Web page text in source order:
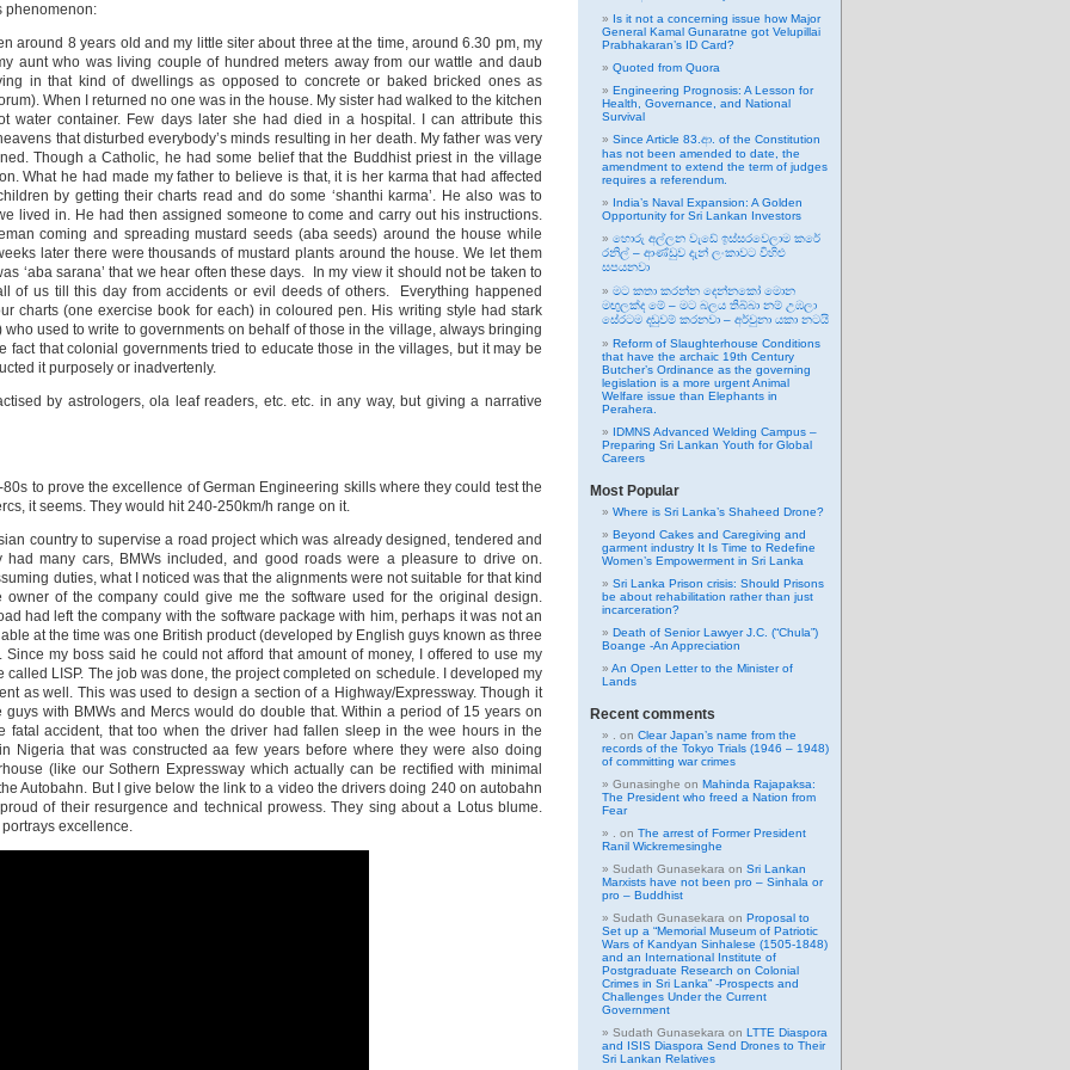
phenomenon:
around 8 years old and my little siter about three at the time, around 6.30 pm, my
aunt who was living couple of hundred meters away from our wattle and daub
in that kind of dwellings as opposed to concrete or baked bricked ones as
When I returned no one was in the house. My sister had walked to the kitchen
water container. Few days later she had died in a hospital. I can attribute this
that disturbed everybody’s minds resulting in her death. My father was very
Though a Catholic, he had some belief that the Buddhist priest in the village
What he had made my father to believe is that, it is her karma that had affected
by getting their charts read and do some ‘shanthi karma’. He also was to
lived in. He had then assigned someone to come and carry out his instructions.
coming and spreading mustard seeds (aba seeds) around the house while
later there were thousands of mustard plants around the house. We let them
‘aba sarana’ that we hear often these days. In my view it should not be taken to
of us till this day from accidents or evil deeds of others. Everything happened
charts (one exercise book for each) in coloured pen. His writing style had stark
who used to write to governments on behalf of those in the village, always bringing
fact that colonial governments tried to educate those in the villages, but it may be
it purposely or inadvertenly.
by astrologers, ola leaf readers, etc. etc. in any way, but giving a narrative
to prove the excellence of German Engineering skills where they could test the
it seems. They would hit 240-250km/h range on it.
country to supervise a road project which was already designed, tendered and
had many cars, BMWs included, and good roads were a pleasure to drive on.
duties, what I noticed was that the alignments were not suitable for that kind
of the company could give me the software used for the original design.
had left the company with the software package with him, perhaps it was not an
at the time was one British product (developed by English guys known as three
my boss said he could not afford that amount of money, I offered to use my
LISP. The job was done, the project completed on schedule. I developed my
as well. This was used to design a section of a Highway/Expressway. Though it
with BMWs and Mercs would do double that. Within a period of 15 years on
fatal accident, that too when the driver had fallen sleep in the wee hours in the
Nigeria that was constructed aa few years before where they were also doing
(like our Sothern Expressway which actually can be rectified with minimal
Autobahn. But I give below the link to a video the drivers doing 240 on autobahn
of their resurgence and technical prowess. They sing about a Lotus blume.
excellence.
Is it not a concerning issue how Major
General Kamal Gunaratne got Velupillai
Prabhakaran’s ID Card?
Quoted from Quora
Engineering Prognosis: A Lesson for
Health, Governance, and National
Survival
Since Article 83.ආ. of the Constitution
has not been amended to date, the
amendment to extend the term of judges
requires a referendum.
India’s Naval Expansion: A Golden
Opportunity for Sri Lankan Investors
හොරු අල්ලන වැඩේ ඉස්සරවෙලාම කරේ
රනිල් – ආණ්ඩුව දැන් ලංකාවට විහිළු
සපයනවා
මට කතා කරන්න දෙන්නකෝ මොන
මඟුලක්ද මේ – මට බලය තිබ්බා නම් උඹලා
සේරටම දඬුවම් කරනවා – අර්චුනා යකා නටයි
Reform of Slaughterhouse Conditions
that have the archaic 19th Century
Butcher’s Ordinance as the governing
legislation is a more urgent Animal
Welfare issue than Elephants in
Perahera.
IDMNS Advanced Welding Campus –
Preparing Sri Lankan Youth for Global
Careers
Most Popular
Where is Sri Lanka’s Shaheed Drone?
Beyond Cakes and Caregiving and
garment industry It Is Time to Redefine
Women’s Empowerment in Sri Lanka
Sri Lanka Prison crisis: Should Prisons
be about rehabilitation rather than just
incarceration?
Death of Senior Lawyer J.C. (“Chula”)
Boange -An Appreciation
An Open Letter to the Minister of
Lands
Recent comments
on Clear Japan’s name from the
records of the Tokyo Trials (1946 – 1948)
of committing war crimes
Gunasinghe on Mahinda Rajapaksa:
The President who freed a Nation from
Fear
on The arrest of Former President
Ranil Wickremesinghe
Sudath Gunasekara on Sri Lankan
Marxists have not been pro – Sinhala or
pro – Buddhist
Sudath Gunasekara on Proposal to
Set up a “Memorial Museum of Patriotic
Wars of Kandyan Sinhalese (1505-1848)
and an International Institute of
Postgraduate Research on Colonial
Crimes in Sri Lanka” -Prospects and
Challenges Under the Current
Government
Sudath Gunasekara on LTTE Diaspora
and ISIS Diaspora Send Drones to Their
Sri Lankan Relatives